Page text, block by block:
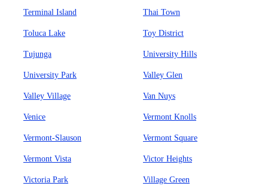
Terminal Island Thai Town
Toluca Lake Toy District
Tujunga University Hills
University Park Valley Glen
Valley Village Van Nuys
Venice Vermont Knolls
Vermont-Slauson Vermont Square
Vermont Vista Victor Heights
Victoria Park Village Green